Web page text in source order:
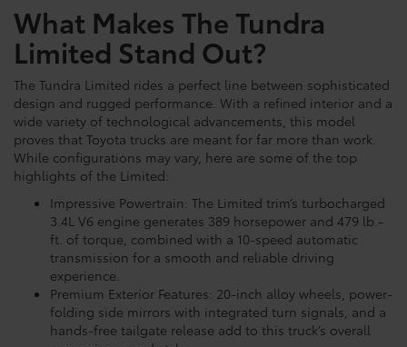
What Makes The Tundra
Limited Stand Out?
The Tundra Limited rides a perfect line between sophisticated
design and rugged performance. With a refined interior and a
wide variety of technological advancements, this model
proves that Toyota trucks are meant for far more than work.
While configurations may vary, here are some of the top
highlights of the Limited:
Impressive Powertrain: The Limited trim’s turbocharged
3.4L V6 engine generates 389 horsepower and 479 lb.-
ft. of torque, combined with a 10-speed automatic
transmission for a smooth and reliable driving
experience.
Premium Exterior Features: 20-inch alloy wheels, power-
folding side mirrors with integrated turn signals, and a
hands-free tailgate release add to this truck’s overall